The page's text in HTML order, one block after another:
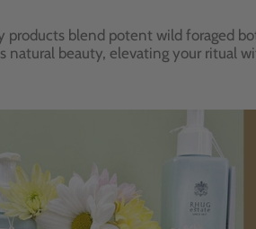
products blend potent wild foraged
beauty, elevating your ritual